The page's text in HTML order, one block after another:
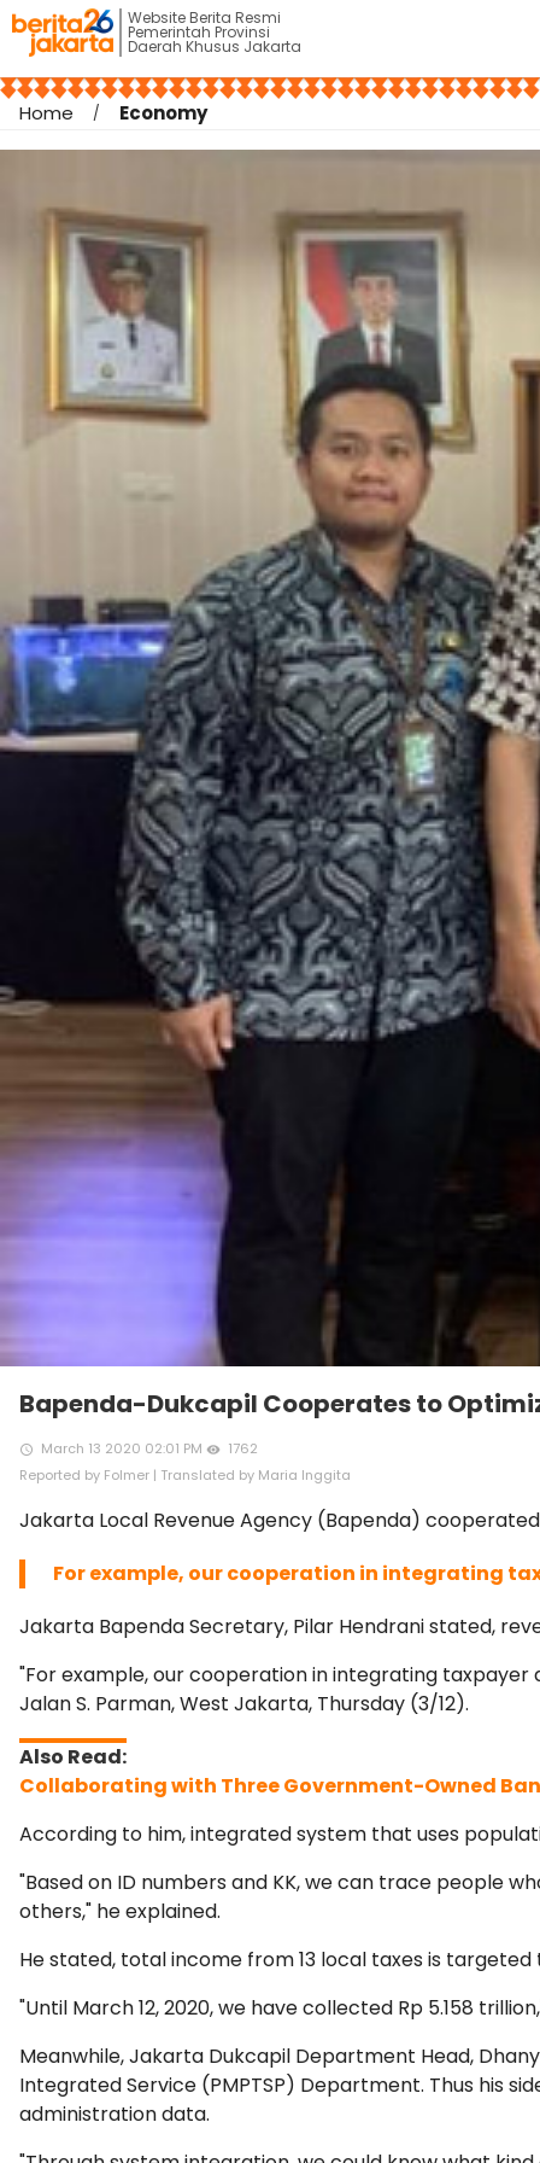
Website Berita Resmi
Pemerintah Provinsi
Daerah Khusus Jakarta
Home Economy
Bapenda-Dukcapil Cooperates to
access_time March 13 2020 02:01 PM remove_red_eye
1762
Reported by Folmer | Translated by Maria Inggita
Jakarta Local Revenue Agency (Bapenda)
For example, our cooperation in integrating
Jakarta Bapenda Secretary, Pilar Hendrani stated,
"For example, our cooperation in integrating taxpayer
Jalan S. Parman, West Jakarta, Thursday (3/12).
Collaborating with Three Government-Owned
According to him, integrated system that uses
"Based on ID numbers and KK, we can trace people
others," he explained.
He stated, total income from 13 local taxes is targeted
"Until March 12, 2020, we have collected Rp 5.158
Meanwhile, Jakarta Dukcapil Department Head,
Integrated Service (PMPTSP) Department. Thus his
administration data.